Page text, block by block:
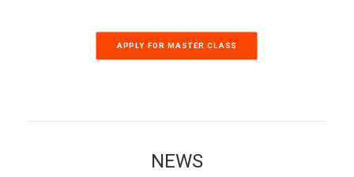
APPLY FOR MASTER CLASS
NEWS